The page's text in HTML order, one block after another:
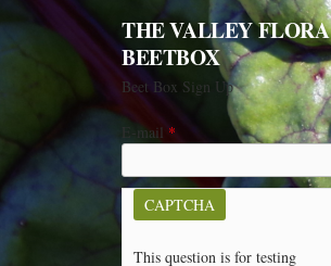
THE VALLEY FLORA
BEETBOX
Beet Box Sign Up
E-mail *
CAPTCHA
This question is for testing